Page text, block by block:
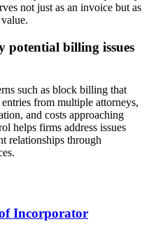
not just as an invoice but as
potential billing issues
such as block billing that
from multiple attorneys,
and costs approaching
helps firms address issues
relationships through
Incorporator